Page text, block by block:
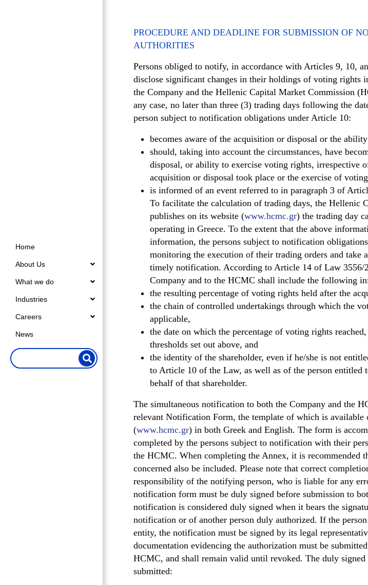
Home
About Us
What we do
Industries
Careers
News
PROCEDURE AND DEADLINE FOR SUBMISSION OF
AUTHORITIES
Persons obliged to notify, in accordance with Articles 9, 10,
disclose significant changes in their holdings of voting rights
the Company and the Hellenic Capital Market Commission
any case, no later than three (3) trading days following the
person subject to notification obligations under Article 10:
becomes aware of the acquisition or disposal or the
should, taking into account the circumstances, have
disposal, or ability to exercise voting rights, irrespective
acquisition or disposal took place or the exercise of
is informed of an event referred to in paragraph 3 of
To facilitate the calculation of trading days, the Hellenic
publishes on its website (www.hcmc.gr) the trading day
operating in Greece. To the extent that the above
information, the persons subject to notification
monitoring the execution of their trading orders and take
timely notification. According to Article 14 of Law 3556/
Company and to the HCMC shall include the following
the resulting percentage of voting rights held after the
the chain of controlled undertakings through which the
applicable,
the date on which the percentage of voting rights
thresholds set out above, and
the identity of the shareholder, even if he/she is not
to Article 10 of the Law, as well as of the person entitled
behalf of that shareholder.
The simultaneous notification to both the Company and the
relevant Notification Form, the template of which is available
(www.hcmc.gr) in both Greek and English. The form is
completed by the persons subject to notification with their
the HCMC. When completing the Annex, it is recommended
concerned also be included. Please note that correct
responsibility of the notifying person, who is liable for any
notification form must be duly signed before submission to
notification is considered duly signed when it bears the
notification or of another person duly authorized. If the
entity, the notification must be signed by its legal
documentation evidencing the authorization must be
HCMC, and shall remain valid until revoked. The duly
submitted: